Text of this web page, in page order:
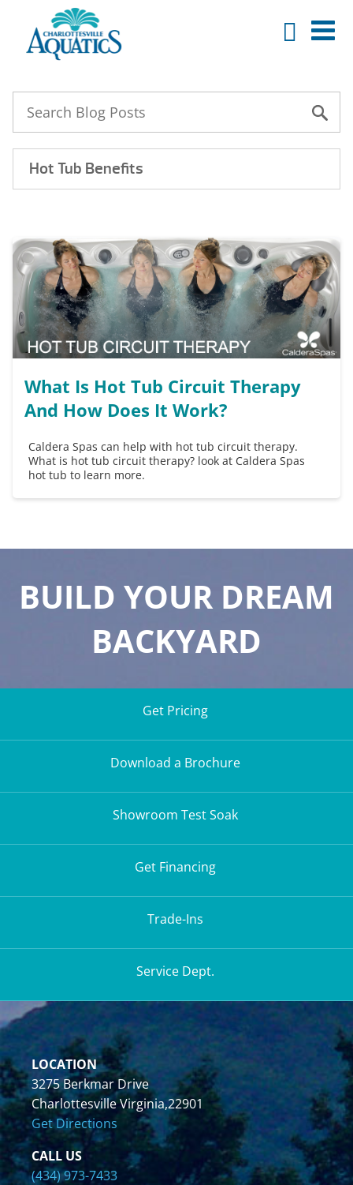
Hot Tub Benefits
What Is Hot Tub Circuit Therapy
And How Does It Work?
Caldera Spas can help with hot tub circuit therapy.
What is hot tub circuit therapy? look at Caldera Spas
hot tub to learn more.
BUILD YOUR DREAM
BACKYARD
Get Pricing
Download a Brochure
Showroom Test Soak
Get Financing
Trade-Ins
Service Dept.
LOCATION
3275 Berkmar Drive
Charlottesville Virginia,22901
Get Directions
CALL US
(434) 973-7433